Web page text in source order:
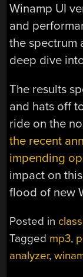
Winamp UI
and
the spectrum
deep dive
The results
and hats off
ride on the
the recent
impending
impact on
flood of new
Posted in
Tagged mp3,
analyzer,